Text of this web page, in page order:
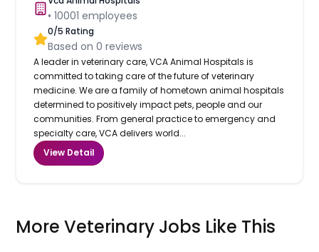
•10001 employees
0/5 Rating
Based on0 reviews
A leader in veterinary care, VCA Animal Hospitals is
committed to taking care of the future of veterinary
medicine. We are a family of hometown animal hospitals
determined to positively impact pets, people and our
communities. From general practice to emergency and
specialty care, VCA delivers world...
View Detail
More Veterinary Jobs Like This